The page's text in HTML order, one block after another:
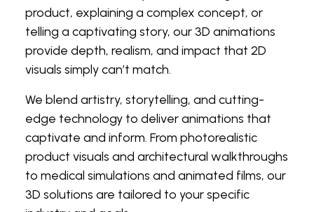
product, explaining a complex concept, or
telling a captivating story, our 3D animations
provide depth, realism, and impact that 2D
visuals simply can’t match.
We blend artistry, storytelling, and cutting-
edge technology to deliver animations that
captivate and inform. From photorealistic
product visuals and architectural walkthroughs
to medical simulations and animated films, our
3D solutions are tailored to your specific